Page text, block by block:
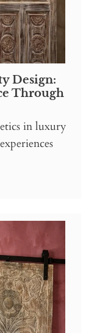
Design:
Through
in luxury